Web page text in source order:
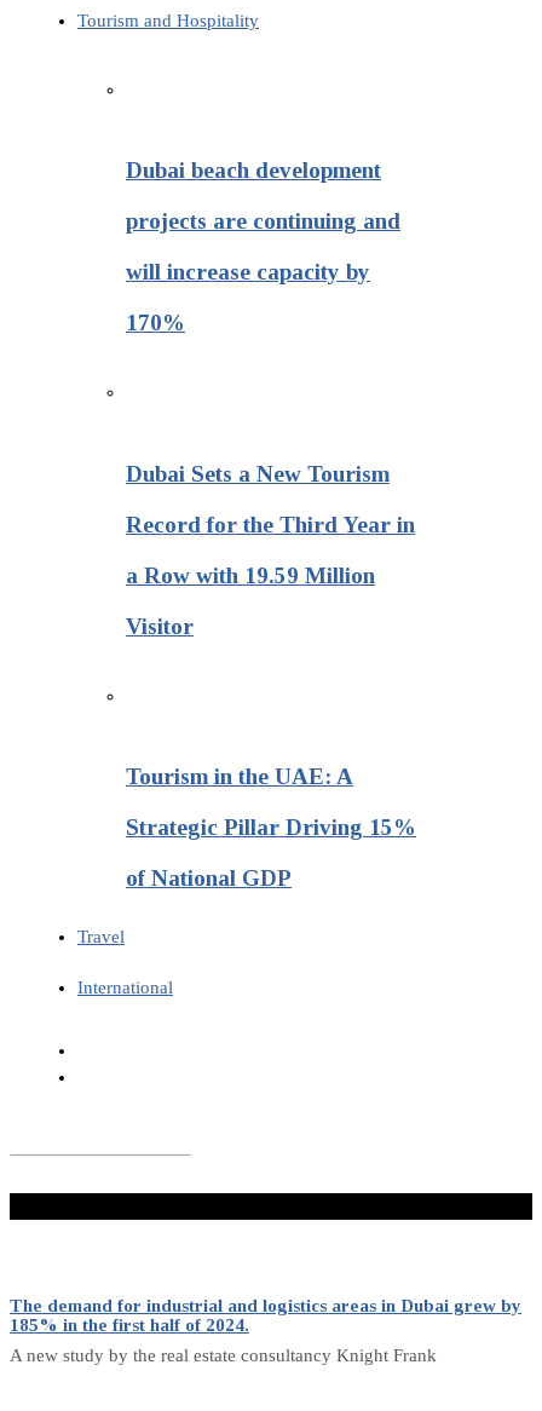
Tourism and Hospitality
Dubai beach development
projects are continuing and
will increase capacity by
170%
Dubai Sets a New Tourism
Record for the Third Year in
a Row with 19.59 Million
Visitor
Tourism in the UAE: A
Strategic Pillar Driving 15%
of National GDP
Travel
International
The demand for industrial and logistics areas in Dubai grew by
185% in the first half of 2024.
A new study by the real estate consultancy Knight Frank